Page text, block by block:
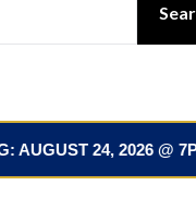
24, 2026 @ 7PM